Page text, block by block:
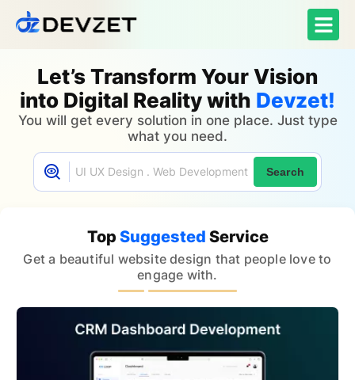
Let’s Transform Your Vision
into Digital Reality with Devzet!
You will get every solution in one place. Just type
what you need.
Search
Top Suggested Service
Get a beautiful website design that people love to
engage with.